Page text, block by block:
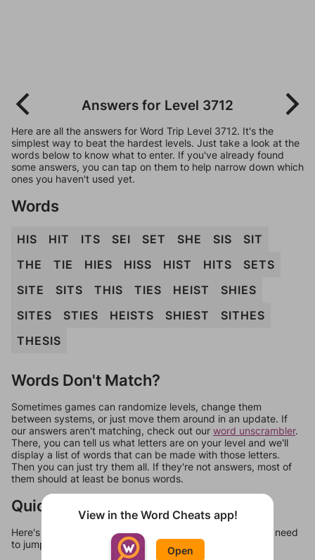
Answers for Level 3712
Here are all the answers for Word Trip Level 3712. It's the
simplest way to beat the hardest levels. Just take a look at the
words below to know what to enter. If you've already found
some answers, you can tap on them to help narrow down which
ones you haven't used yet.
Words
HIS HIT ITS SEI SET SHE SIS
SIT
THE
TIE HIES HISS HIST HITS
SETS
SITE
SITS THIS TIES HEIST
SHIES
SITES
STIES HEISTS SHIEST
SITHES
THESIS
Words Don't Match?
Sometimes games can randomize levels, change them
between systems, or just move them around in an update. If
our answers aren't matching, check out our word unscrambler.
There, you can tell us what letters are on your level and we'll
display a list of words that can be made with those letters.
Then you can just try them all. If they're not answers, most of
them should at least be bonus words.
Quick Links
Here's some quick links to a few other levels, in case you need
to jump around more than 1 level at a time.
View in the Word Cheats app!
Open